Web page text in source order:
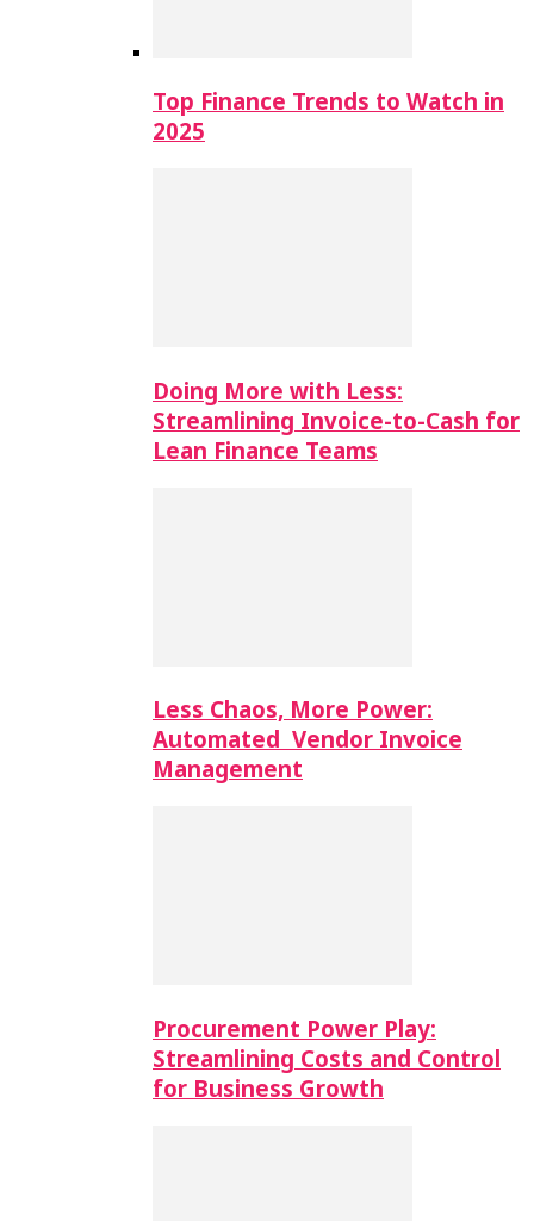
Top Finance Trends to Watch in
2025
Doing More with Less:
Streamlining Invoice-to-Cash for
Lean Finance Teams
Less Chaos, More Power:
Automated Vendor Invoice
Management
Procurement Power Play:
Streamlining Costs and Control
for Business Growth